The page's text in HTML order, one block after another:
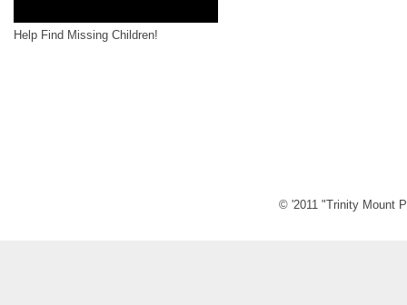
Help Find Missing Children!
© '2011 "Trinity Mount